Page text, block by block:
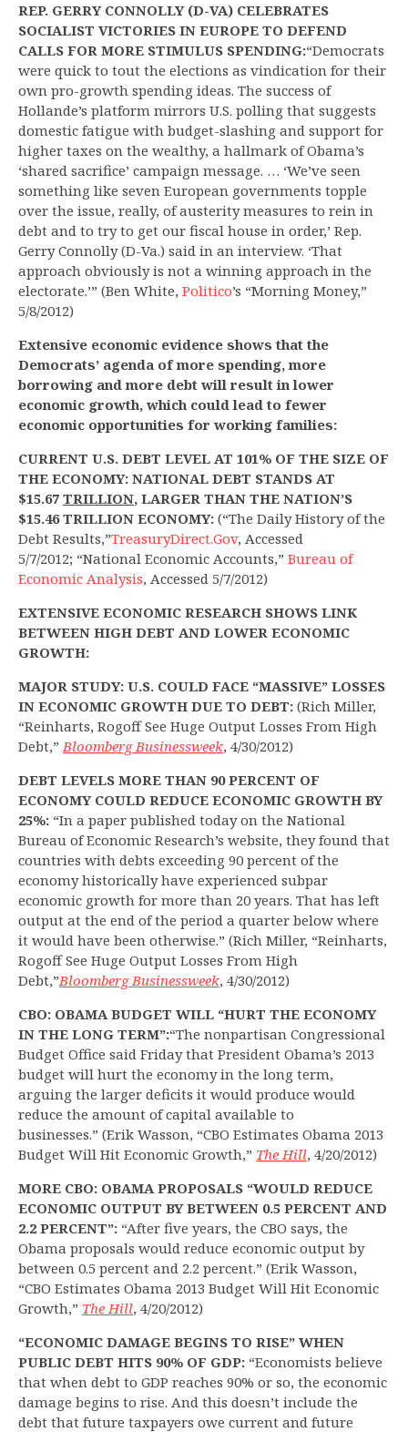
REP. GERRY CONNOLLY (D-VA) CELEBRATES
SOCIALIST VICTORIES IN EUROPE TO DEFEND
CALLS FOR MORE STIMULUS SPENDING:“Democrats
were quick to tout the elections as vindication for their
own pro-growth spending ideas. The success of
Hollande’s platform mirrors U.S. polling that suggests
domestic fatigue with budget-slashing and support for
higher taxes on the wealthy, a hallmark of Obama’s
‘shared sacrifice’ campaign message. … ‘We’ve seen
something like seven European governments topple
over the issue, really, of austerity measures to rein in
debt and to try to get our fiscal house in order,’ Rep.
Gerry Connolly (D-Va.) said in an interview. ‘That
approach obviously is not a winning approach in the
electorate.’” (Ben White, Politico’s “Morning Money,”
5/8/2012)
Extensive economic evidence shows that the
Democrats’ agenda of more spending, more
borrowing and more debt will result in lower
economic growth, which could lead to fewer
economic opportunities for working families:
CURRENT U.S. DEBT LEVEL AT 101% OF THE SIZE OF
THE ECONOMY: NATIONAL DEBT STANDS AT
$15.67 TRILLION, LARGER THAN THE NATION’S
$15.46 TRILLION ECONOMY: (“The Daily History of the
Debt Results,”TreasuryDirect.Gov, Accessed
5/7/2012; “National Economic Accounts,” Bureau of
Economic Analysis, Accessed 5/7/2012)
EXTENSIVE ECONOMIC RESEARCH SHOWS LINK
BETWEEN HIGH DEBT AND LOWER ECONOMIC
GROWTH:
MAJOR STUDY: U.S. COULD FACE “MASSIVE” LOSSES
IN ECONOMIC GROWTH DUE TO DEBT: (Rich Miller,
“Reinharts, Rogoff See Huge Output Losses From High
Debt,”Bloomberg Businessweek, 4/30/2012)
DEBT LEVELS MORE THAN 90 PERCENT OF
ECONOMY COULD REDUCE ECONOMIC GROWTH BY
25%: “In a paper published today on the National
Bureau of Economic Research’s website, they found that
countries with debts exceeding 90 percent of the
economy historically have experienced subpar
economic growth for more than 20 years. That has left
output at the end of the period a quarter below where
it would have been otherwise.” (Rich Miller, “Reinharts,
Rogoff See Huge Output Losses From High
Debt,”Bloomberg Businessweek, 4/30/2012)
CBO: OBAMA BUDGET WILL “HURT THE ECONOMY
IN THE LONG TERM”:“The nonpartisan Congressional
Budget Office said Friday that President Obama’s 2013
budget will hurt the economy in the long term,
arguing the larger deficits it would produce would
reduce the amount of capital available to
businesses.” (Erik Wasson, “CBO Estimates Obama 2013
Budget Will Hit Economic Growth,” The Hill, 4/20/2012)
MORE CBO: OBAMA PROPOSALS “WOULD REDUCE
ECONOMIC OUTPUT BY BETWEEN 0.5 PERCENT AND
2.2 PERCENT”: “After five years, the CBO says, the
Obama proposals would reduce economic output by
between 0.5 percent and 2.2 percent.” (Erik Wasson,
“CBO Estimates Obama 2013 Budget Will Hit Economic
Growth,” The Hill, 4/20/2012)
“ECONOMIC DAMAGE BEGINS TO RISE” WHEN
PUBLIC DEBT HITS 90% OF GDP: “Economists believe
that when debt to GDP reaches 90% or so, the economic
damage begins to rise. And this doesn’t include the
debt that future taxpayers owe current and future